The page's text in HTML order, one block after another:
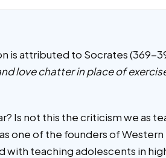
is attributed to Socrates (369-
love chatter in place of
Is not this the criticism we as
one of the founders of
with teaching adolescents in